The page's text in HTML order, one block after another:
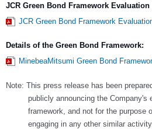
JCR Green Bond Framework Evaluation
JCR Green Bond Framework
Details of the Green Bond Framework:
MinebeaMitsumi Green Bond
Note: This press release has been
publicly announcing the Company's
framework, and not for the purpose
engaging in any other similar